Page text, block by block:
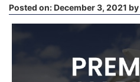
Posted on:December 3, 2021 by